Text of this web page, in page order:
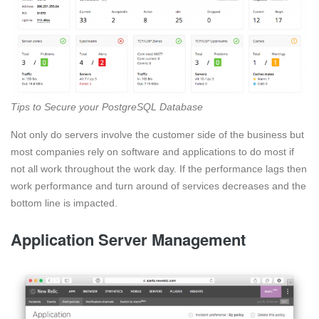
Tips to Secure your PostgreSQL Database
Not only do servers involve the customer side of the business but
most companies rely on software and applications to do most if
not all work throughout the work day. If the performance lags then
work performance and turn around of services decreases and the
bottom line is impacted.
Application Server Management